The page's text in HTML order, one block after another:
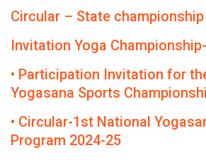
Circular – State
Invitation Yoga
• Participation Invitation for
Yogasana Sports
• Circular-1st National
Program 2024-25